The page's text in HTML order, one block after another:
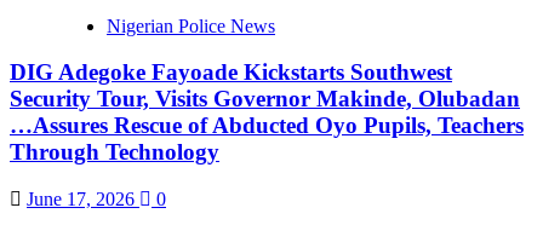
Nigerian Police News
DIG Adegoke Fayoade Kickstarts Southwest
Security Tour, Visits Governor Makinde, Olubadan
…Assures Rescue of Abducted Oyo Pupils, Teachers
Through Technology
June 17, 2026 0